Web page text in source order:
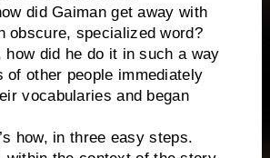
Gaiman get away with
obscure, specialized word?
how did he do it in such a way
of other people immediately
vocabularies and began
in three easy steps.